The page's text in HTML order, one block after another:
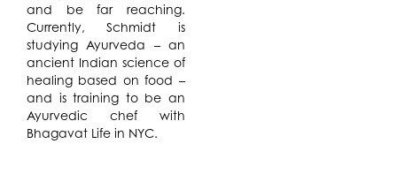
and be far reaching.
Currently, Schmidt is
studying Ayurveda – an
ancient Indian science of
healing based on food –
and is training to be an
Ayurvedic chef with
Bhagavat Life in NYC.